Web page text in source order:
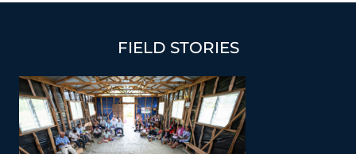
FIELD STORIES